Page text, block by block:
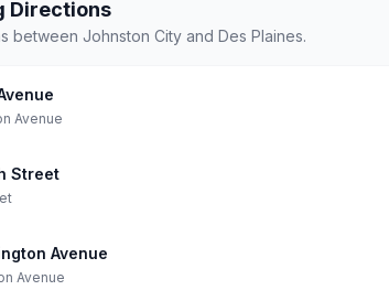
Directions
between Johnston City and Des Plaines.
Avenue
Street
Avenue
Avenue